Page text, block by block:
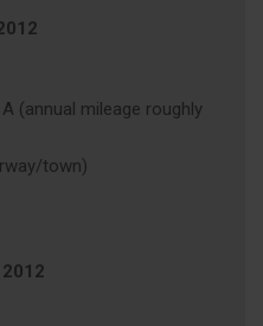
(annual mileage roughly
town)